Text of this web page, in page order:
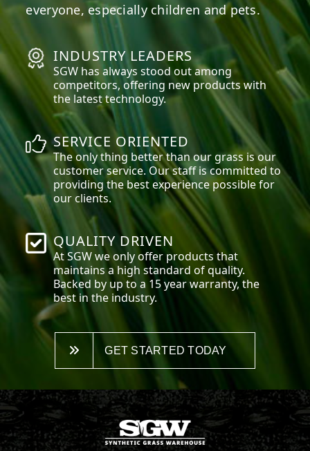
everyone, especially children and pets.
INDUSTRY LEADERS
SGW has always stood out among
competitors, offering new products with
the latest technology.
SERVICE ORIENTED
The only thing better than our grass is our
customer service. Our staff is committed to
providing the best experience possible for
our clients.
QUALITY DRIVEN
At SGW we only offer products that
maintains a high standard of quality.
Backed by up to a 15 year warranty, the
best in the industry.
GET STARTED TODAY